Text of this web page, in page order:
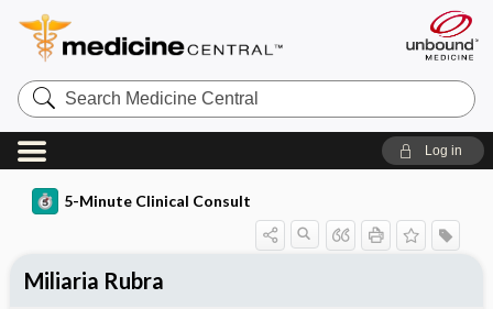
Search
Medicine
Central
Log in
5-Minute Clinical Consult
Miliaria Rubra